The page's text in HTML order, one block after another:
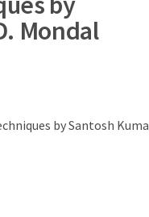
Mondal
by Santosh